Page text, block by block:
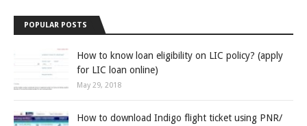
POPULAR POSTS
How to know loan eligibility on LIC policy? (apply
for LIC loan online)
May 29, 2018
How to download Indigo flight ticket using PNR/